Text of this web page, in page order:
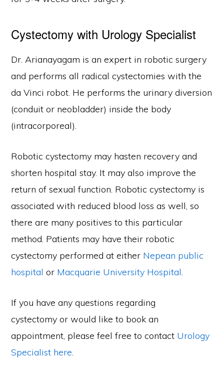
Cystectomy with Urology Specialist
Dr. Arianayagam is an expert in robotic surgery
and performs all radical cystectomies with the
da Vinci robot. He performs the urinary diversion
(conduit or neobladder) inside the body
(intracorporeal).
Robotic cystectomy may hasten recovery and
shorten hospital stay. It may also improve the
return of sexual function. Robotic cystectomy is
associated with reduced blood loss as well, so
there are many positives to this particular
method. Patients may have their robotic
cystectomy performed at either Nepean public
hospital or Macquarie University Hospital.
If you have any questions regarding
cystectomy or would like to book an
appointment, please feel free to contact Urology
Specialist here.